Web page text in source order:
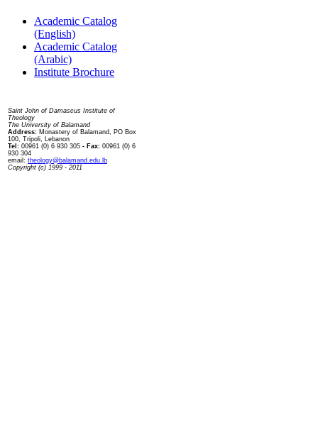
Academic Catalog
(English)
Academic Catalog
(Arabic)
Institute Brochure
Saint John of Damascus Institute of
Theology
The University of Balamand
Address: Monastery of Balamand, PO Box
100, Tripoli, Lebanon
Tel: 00961 (0) 6 930 305 - Fax: 00961 (0) 6
930 304
email: theology@balamand.edu.lb
Copyright (c) 1999 - 2011